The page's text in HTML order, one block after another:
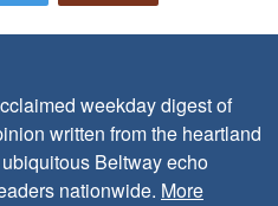
weekday digest of
written from the heartland
Beltway echo
nationwide. More